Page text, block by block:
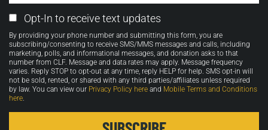
Email
Opt-
in
Opt-In to receive text updates
By providing your phone number and submitting this form, you are
subscribing/consenting to receive SMS/MMS messages and calls, including
marketing, polls, and informational messages, and donation asks to that
number from CLF. Message and data rates may apply. Message frequency
varies. Reply STOP to opt-out at any time, reply HELP for help. SMS opt-in will
not be sold, rented, or shared with any third parties/affiliates unless required
by law. You can view our Privacy Policy here and Mobile Terms and Conditions
here.